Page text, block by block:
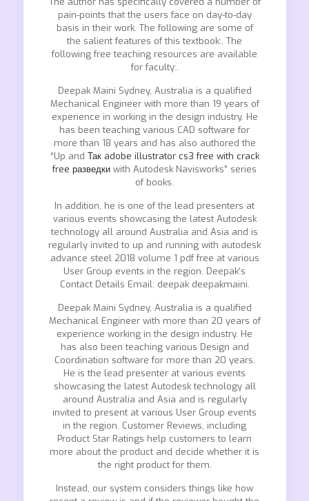
pain-points that the users face on day-to-day
basis in their work. The following are some of
the salient features of this textbook:. The
following free teaching resources are available
for faculty:.
Deepak Maini Sydney, Australia is a qualified
Mechanical Engineer with more than 19 years of
experience in working in the design industry. He
has been teaching various CAD software for
more than 18 years and has also authored the
“Up and Так adobe illustrator cs3 free with crack
free разведки with Autodesk Navisworks” series
of books.
In addition, he is one of the lead presenters at
various events showcasing the latest Autodesk
technology all around Australia and Asia and is
regularly invited to up and running with autodesk
advance steel 2018 volume 1 pdf free at various
User Group events in the region. Deepak’s
Contact Details Email: deepak deepakmaini.
Deepak Maini Sydney, Australia is a qualified
Mechanical Engineer with more than 20 years of
experience working in the design industry. He
has also been teaching various Design and
Coordination software for more than 20 years.
He is the lead presenter at various events
showcasing the latest Autodesk technology all
around Australia and Asia and is regularly
invited to present at various User Group events
in the region. Customer Reviews, including
Product Star Ratings help customers to learn
more about the product and decide whether it is
the right product for them.
Instead, our system considers things like how